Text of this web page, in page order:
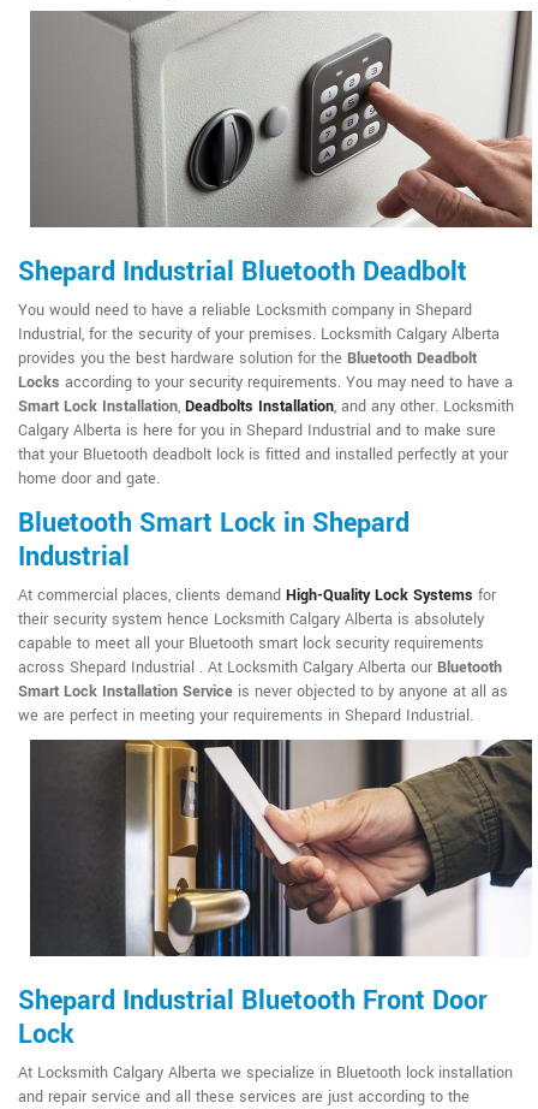
Shepard Industrial Bluetooth Deadbolt
You would need to have a reliable Locksmith company in Shepard
Industrial, for the security of your premises. Locksmith Calgary Alberta
provides you the best hardware solution for the Bluetooth Deadbolt
Locks according to your security requirements. You may need to have a
Smart Lock Installation, Deadbolts Installation, and any other. Locksmith
Calgary Alberta is here for you in Shepard Industrial and to make sure
that your Bluetooth deadbolt lock is fitted and installed perfectly at your
home door and gate.
Bluetooth Smart Lock in Shepard
Industrial
At commercial places, clients demand High-Quality Lock Systems for
their security system hence Locksmith Calgary Alberta is absolutely
capable to meet all your Bluetooth smart lock security requirements
across Shepard Industrial . At Locksmith Calgary Alberta our Bluetooth
Smart Lock Installation Service is never objected to by anyone at all as
we are perfect in meeting your requirements in Shepard Industrial.
Shepard Industrial Bluetooth Front Door
Lock
At Locksmith Calgary Alberta we specialize in Bluetooth lock installation
and repair service and all these services are just according to the